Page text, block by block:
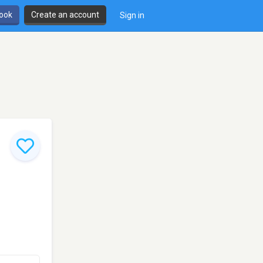
Create an account Sign in